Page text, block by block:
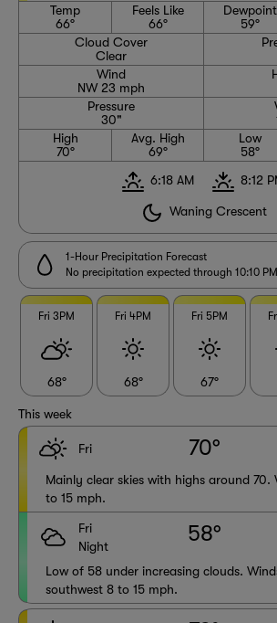
Temp
66°
Feels Like
66°
Dewpoint
59°
Cloud Cover
Clear
Wind
NW 23 mph
Pressure
30"
High
70°
Avg. High
69°
Low
58°
6:18 AM
8:12
Waning Crescent
1-Hour Precipitation Forecast
No precipitation expected through 10:10 PM
Fri 3PM
68°
Fri 4PM
68°
Fri 5PM
67°
This week
Fri 70°
Mainly clear skies with highs around 70.
to 15 mph.
Fri
Night
58°
Low of 58 under increasing clouds.
southwest 8 to 15 mph.